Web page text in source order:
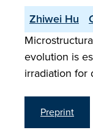
Zhiwei Hu
evolution is
irradiation for
Preprint